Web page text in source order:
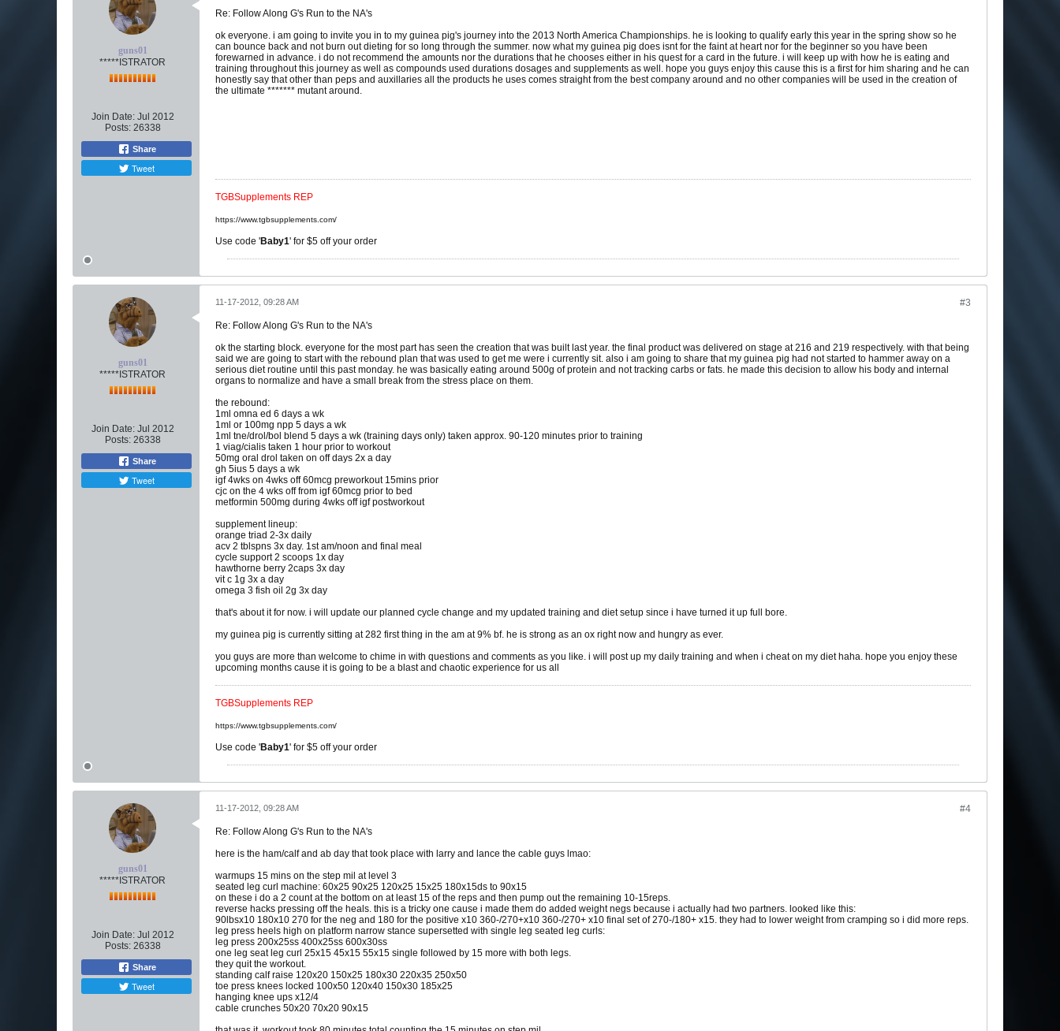
guns01
*****ISTRATOR
Join Date: Jul 2012
Posts: 26338
Share
Tweet
Re: Follow Along G's Run to the NA's
ok everyone. i am going to invite you in to my guinea pig's journey into the 2013 North America Championships. he is looking to qualify early this year in the spring show so he
can bounce back and not burn out dieting for so long through the summer. now what my guinea pig does isnt for the faint at heart nor for the beginner so you have been
forewarned in advance. i do not recommend the amounts nor the durations that he chooses either in his quest for a card in the future. i will keep up with how he is eating and
training throughout this journey as well as compounds used durations dosages and supplements as well. hope you guys enjoy this cause this is a first for him sharing and he can
honestly say that other than peps and auxillaries all the products he uses comes straight from the best company around and no other companies will be used in the creation of
the ultimate ******* mutant around.
TGBSupplements REP
https://www.tgbsupplements.com/
Use code 'Baby1' for $5 off your order
guns01
*****ISTRATOR
Join Date: Jul 2012
Posts: 26338
Share
Tweet
#3
11-17-2012, 09:28 AM
Re: Follow Along G's Run to the NA's
ok the starting block. everyone for the most part has seen the creation that was built last year. the final product was delivered on stage at 216 and 219 respectively. with that being
said we are going to start with the rebound plan that was used to get me were i currently sit. also i am going to share that my guinea pig had not started to hammer away on a
serious diet routine until this past monday. he was basically eating around 500g of protein and not tracking carbs or fats. he made this decision to allow his body and internal
organs to normalize and have a small break from the stress place on them.
the rebound:
1ml omna ed 6 days a wk
1ml or 100mg npp 5 days a wk
1ml tne/drol/bol blend 5 days a wk (training days only) taken approx. 90-120 minutes prior to training
1 viag/cialis taken 1 hour prior to workout
50mg oral drol taken on off days 2x a day
gh 5ius 5 days a wk
igf 4wks on 4wks off 60mcg preworkout 15mins prior
cjc on the 4 wks off from igf 60mcg prior to bed
metformin 500mg during 4wks off igf postworkout
supplement lineup:
orange triad 2-3x daily
acv 2 tblspns 3x day. 1st am/noon and final meal
cycle support 2 scoops 1x day
hawthorne berry 2caps 3x day
vit c 1g 3x a day
omega 3 fish oil 2g 3x day
that's about it for now. i will update our planned cycle change and my updated training and diet setup since i have turned it up full bore.
my guinea pig is currently sitting at 282 first thing in the am at 9% bf. he is strong as an ox right now and hungry as ever.
you guys are more than welcome to chime in with questions and comments as you like. i will post up my daily training and when i cheat on my diet haha. hope you enjoy these
upcoming months cause it is going to be a blast and chaotic experience for us all
TGBSupplements REP
https://www.tgbsupplements.com/
Use code 'Baby1' for $5 off your order
guns01
*****ISTRATOR
Join Date: Jul 2012
Posts: 26338
Share
Tweet
#4
11-17-2012, 09:28 AM
Re: Follow Along G's Run to the NA's
here is the ham/calf and ab day that took place with larry and lance the cable guys lmao:
warmups 15 mins on the step mil at level 3
seated leg curl machine: 60x25 90x25 120x25 15x25 180x15ds to 90x15
on these i do a 2 count at the bottom on at least 15 of the reps and then pump out the remaining 10-15reps.
reverse hacks pressing off the heals. this is a tricky one cause i made them do added weight negs because i actually had two partners. looked like this:
90lbsx10 180x10 270 for the neg and 180 for the positive x10 360-/270+x10 360-/270+ x10 final set of 270-/180+ x15. they had to lower weight from cramping so i did more reps.
leg press heels high on platform narrow stance supersetted with single leg seated leg curls:
leg press 200x25ss 400x25ss 600x30ss
one leg seat leg curl 25x15 45x15 55x15 single followed by 15 more with both legs.
they quit the workout.
standing calf raise 120x20 150x25 180x30 220x35 250x50
toe press knees locked 100x50 120x40 150x30 185x25
hanging knee ups x12/4
cable crunches 50x20 70x20 90x15